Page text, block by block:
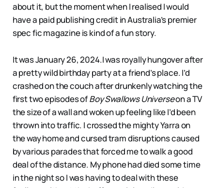
about it, but the moment when I realised I would
have a paid publishing credit in Australia’s premier
spec fic magazine is kind of a fun story.
It was January 26, 2024.I was royally hungover after
a pretty wild birthday party at a friend’s place. I’d
crashed on the couch after drunkenly watching the
first two episodes ofBoy Swallows Universeon a TV
the size of a wall and woken up feeling like I’d been
thrown into traffic. I crossed the mighty Yarra on
the way home and cursed tram disruptions caused
by various parades that forced me to walk a good
deal of the distance. My phone had died some time
in the night so I was having to deal with these